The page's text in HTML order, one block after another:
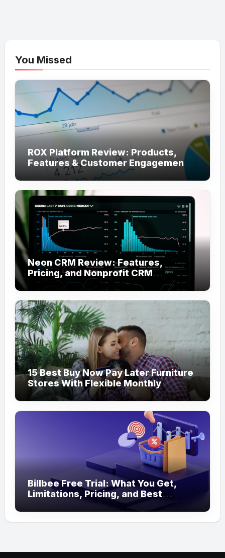
You Missed
ROX Platform Review: Products,
Features & Customer Engagement
Use Cases
Neon CRM Review: Features,
Pricing, and Nonprofit CRM
Alternatives
15 Best Buy Now Pay Later Furniture
Stores With Flexible Monthly
Payments
Billbee Free Trial: What You Get,
Limitations, Pricing, and Best
Ecommerce Alternatives